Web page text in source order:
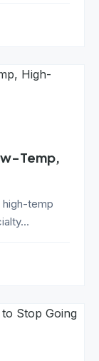
Temp,
high-temp